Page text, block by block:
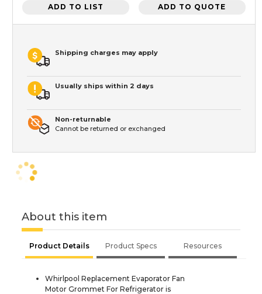
ADD TO LIST ADD TO QUOTE
Shipping charges may apply
Usually ships within 2 days
Non-returnable
Cannot be returned or exchanged
About this item
Product Details Product Specs Resources
Whirlpool Replacement Evaporator Fan
Motor Grommet For Refrigerator is